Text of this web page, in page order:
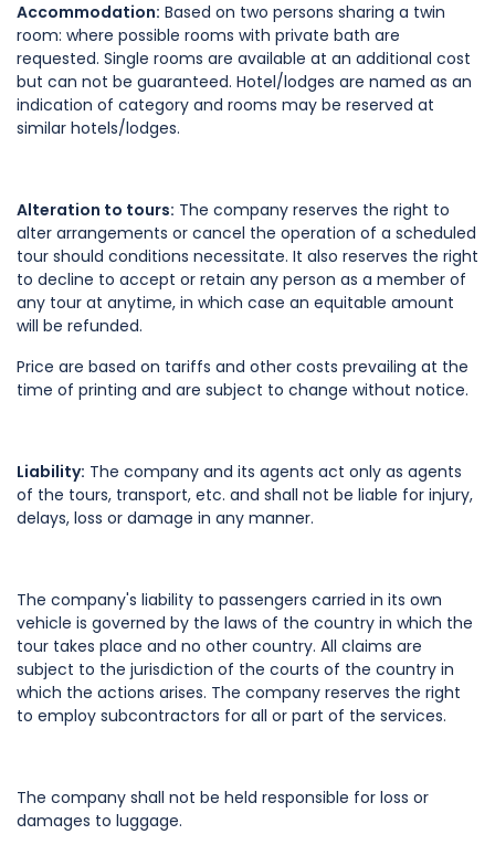
Accommodation: Based on two persons sharing a twin
room: where possible rooms with private bath are
requested. Single rooms are available at an additional cost
but can not be guaranteed. Hotel/lodges are named as an
indication of category and rooms may be reserved at
similar hotels/lodges.
Alteration to tours: The company reserves the right to
alter arrangements or cancel the operation of a scheduled
tour should conditions necessitate. It also reserves the right
to decline to accept or retain any person as a member of
any tour at anytime, in which case an equitable amount
will be refunded.
Price are based on tariffs and other costs prevailing at the
time of printing and are subject to change without notice.
Liability: The company and its agents act only as agents
of the tours, transport, etc. and shall not be liable for injury,
delays, loss or damage in any manner.
The company's liability to passengers carried in its own
vehicle is governed by the laws of the country in which the
tour takes place and no other country. All claims are
subject to the jurisdiction of the courts of the country in
which the actions arises. The company reserves the right
to employ subcontractors for all or part of the services.
The company shall not be held responsible for loss or
damages to luggage.